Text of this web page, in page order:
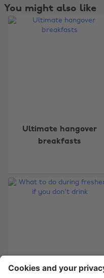
You might also like
Ultimate hangover
breakfasts
Australia
Canada
France
India